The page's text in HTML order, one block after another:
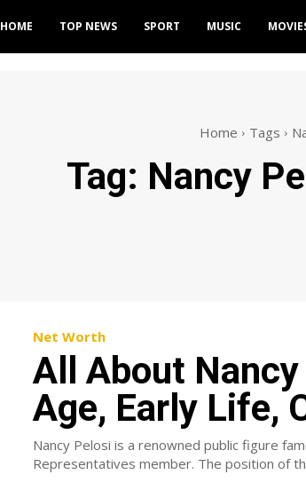
HOME TOP NEWS SPORT MUSIC
Home Tags
Tag: Nancy
Net Worth
All About
Age, Early Life,
Nancy Pelosi is a renowned public figure
Representatives member. The position of